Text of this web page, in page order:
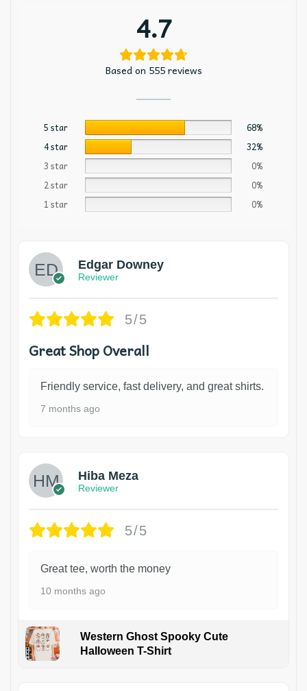
4.7
Based on 555 reviews
5 star
68%
4 star
32%
3 star
0%
2 star
0%
1 star
0%
Edgar Downey
Reviewer
5/5
Great Shop Overall
Friendly service, fast delivery, and great shirts.
7 months ago
Hiba Meza
Reviewer
5/5
Great tee, worth the money
10 months ago
Western Ghost Spooky Cute
Halloween T-Shirt